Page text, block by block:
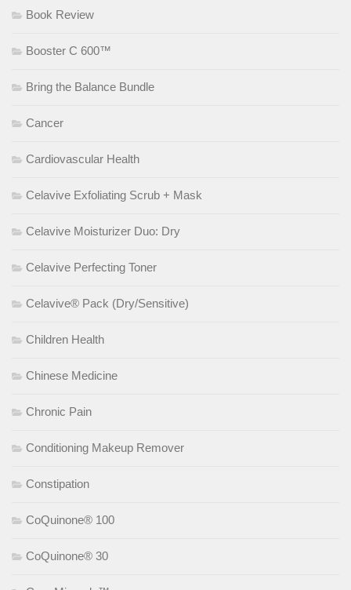
Book Review
Booster C 600™
Bring the Balance Bundle
Cancer
Cardiovascular Health
Celavive Exfoliating Scrub + Mask
Celavive Moisturizer Duo: Dry
Celavive Perfecting Toner
Celavive® Pack (Dry/Sensitive)
Children Health
Chinese Medicine
Chronic Pain
Conditioning Makeup Remover
Constipation
CoQuinone® 100
CoQuinone® 30